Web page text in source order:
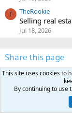
T TheRookie
Selling real
Jul 18, 2026
Share this page
FacebookX (Twitter)
This site uses cookies to
By continuing to use